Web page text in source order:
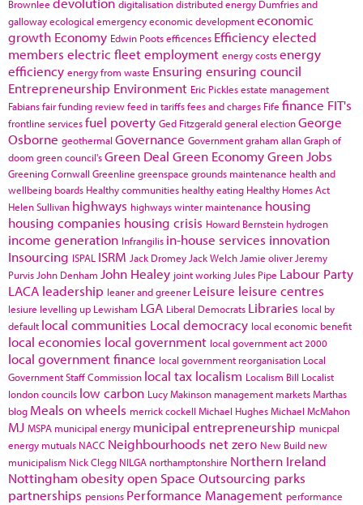
Brownlee digitalisationdistributed energy Dumfries and
gallowayecological emergencyeconomic developmenteconomic
growth Economy Edwin Pootsefficences Efficiencyelected
members electric fleetemployment energy costsenergy
efficiency energy from waste Ensuring ensuring council
Entrepreneurship Environment Eric Picklesestate management
Fabiansfair funding reviewfeed in tariffsfees and charges Fife finance FIT's
frontline servicesfuel poverty Ged Fitzgeraldgeneral electionGeorge
Osborne geothermal Governance Governmentgraham allanGraph of
doom green council'sGreen Deal Green EconomyGreen Jobs
Greening Cornwall Greenline greenspace grounds maintenance health and
wellbeing boards Healthy communities healthy eating Healthy Homes Act
Helen Sullivan highways highways winter maintenance housing
housing companies housing crisis Howard Bernstein hydrogen
income generation Infrangilis in-house services innovation
Insourcing ISPAL ISRM Jack Dromey Jack Welch Jamie oliver Jeremy
Purvis John Denham John Healey joint working Jules Pipe Labour Party
LACA leadership leaner and greener Leisure leisure centres
lesiure levelling up Lewisham LGA Liberal Democrats Libraries local by
default local communities Local democracy local economic benefit
local economies local government local government act 2000
local government finance local government reorganisation Local
Government Staff Commission local tax localism Localism Bill Localist
london councils low carbon Lucy Makinson management marketsMarthas
blog Meals on wheels merrick cockell Michael HughesMichael McMahon
MJ MSPA municipal energy municipal entrepreneurship municpal
energy mutuals NACC Neighbourhoods net zero New Build new
municipalism Nick Clegg NILGA northamptonshire Northern Ireland
Nottingham obesityopen Space Outsourcing parks
partnerships pensions Performance Management performance